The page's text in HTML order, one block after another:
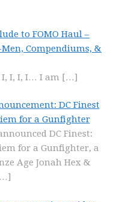
to FOMO Haul –
Men, Compendiums, &
I, I, I… I am […]
DC Finest
for a Gunfighter
DC Finest:
for a Gunfighter, a
Age Jonah Hex &